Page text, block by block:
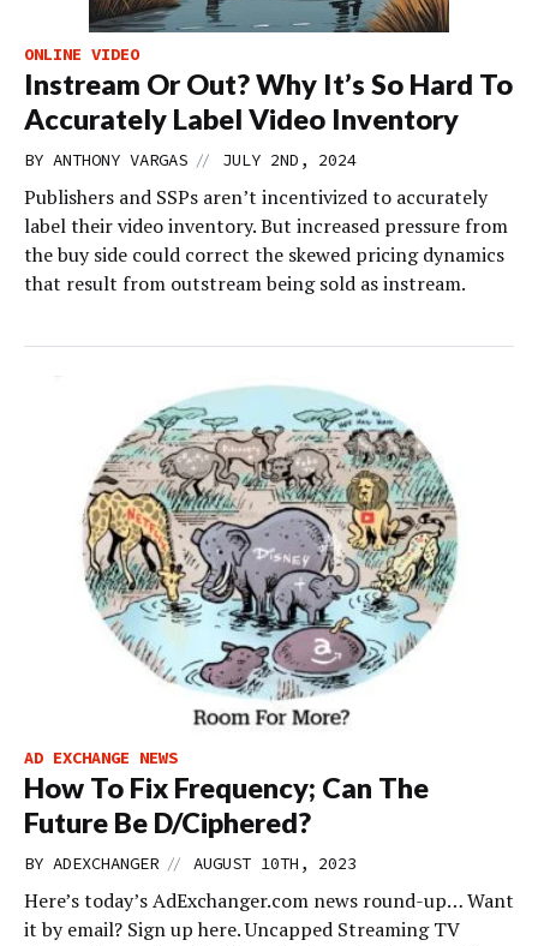
ONLINE VIDEO
Instream Or Out? Why It’s So Hard To
Accurately Label Video Inventory
BY ANTHONY VARGAS // JULY 2ND, 2024
Publishers and SSPs aren’t incentivized to accurately
label their video inventory. But increased pressure from
the buy side could correct the skewed pricing dynamics
that result from outstream being sold as instream.
AD EXCHANGE NEWS
How To Fix Frequency; Can The
Future Be D/Ciphered?
BY ADEXCHANGER // AUGUST 10TH, 2023
Here’s today’s AdExchanger.com news round-up… Want
it by email? Sign up here. Uncapped Streaming TV